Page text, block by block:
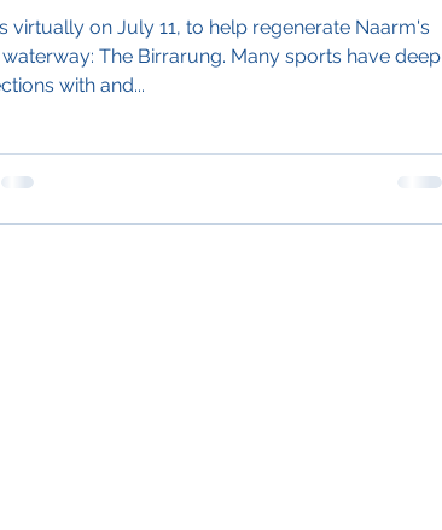
virtually on July 11, to help regenerate Naarm's
The Birrarung. Many sports have deep
with and...